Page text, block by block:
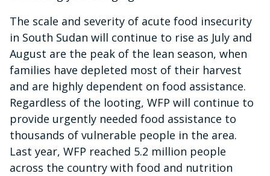
The scale and severity of acute food insecurity
in South Sudan will continue to rise as July and
August are the peak of the lean season, when
families have depleted most of their harvest
and are highly dependent on food assistance.
Regardless of the looting, WFP will continue to
provide urgently needed food assistance to
thousands of vulnerable people in the area.
Last year, WFP reached 5.2 million people
across the country with food and nutrition